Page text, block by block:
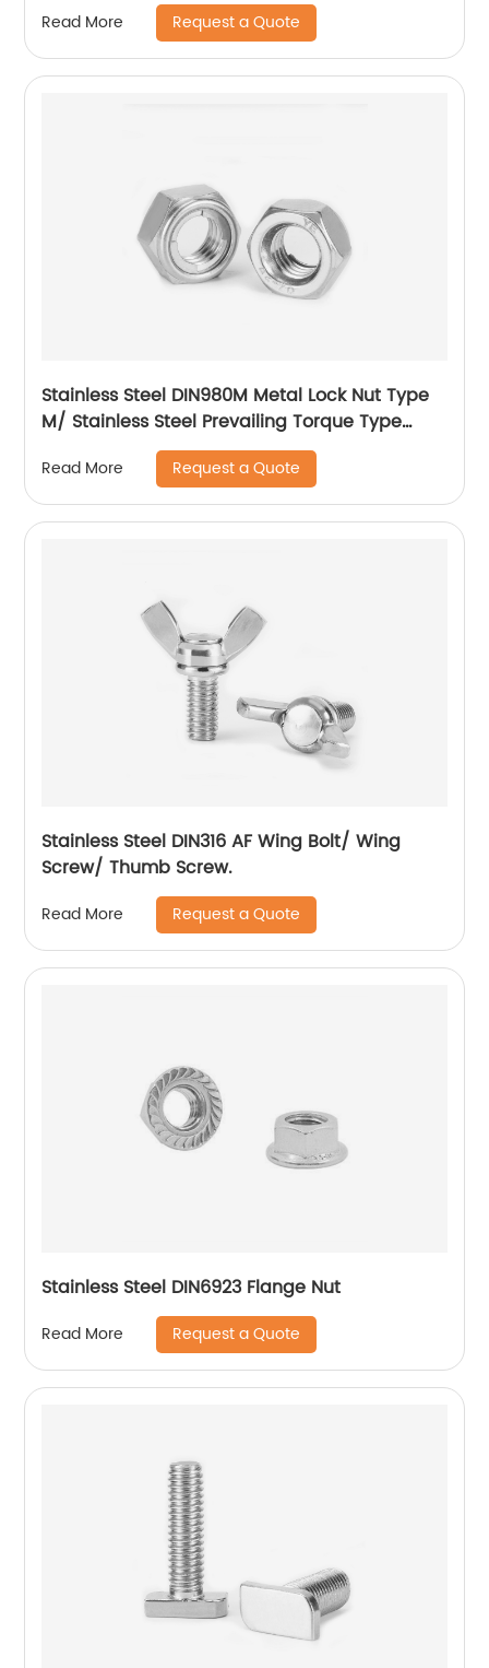
Read More Request a Quote
Stainless Steel DIN980M Metal Lock Nut Type
M/ Stainless Steel Prevailing Torque Type
Hexagon Nuts with Two-piece Metal (Type
M)/Stainless Steel All Metal Lock Nut
Read More Request a Quote
Stainless Steel DIN316 AF Wing Bolt/ Wing
Screw/ Thumb Screw.
Read More Request a Quote
Stainless Steel DIN6923 Flange Nut
Read More Request a Quote